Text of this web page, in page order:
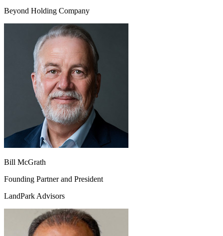
Beyond Holding Company
Bill McGrath
Founding Partner and President
LandPark Advisors